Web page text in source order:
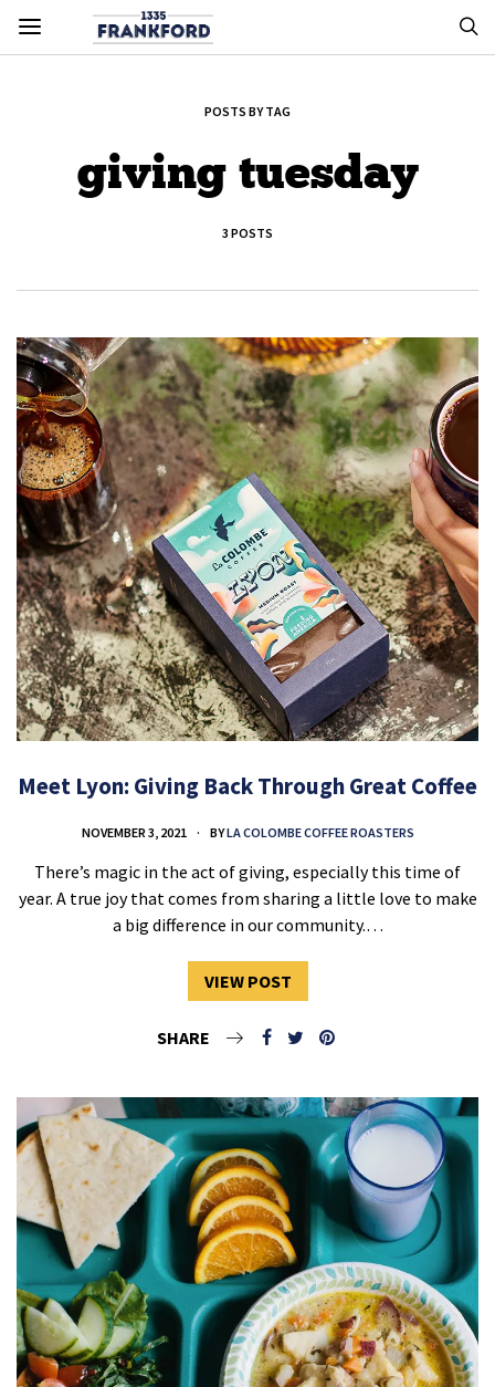
POSTS BY TAG
giving tuesday
3 POSTS
Meet Lyon: Giving Back Through Great Coffee
NOVEMBER 3, 2021 BYLA COLOMBE COFFEE ROASTERS
There’s magic in the act of giving, especially this time of
year. A true joy that comes from sharing a little love to make
a big difference in our community.…
VIEW POST
SHARE